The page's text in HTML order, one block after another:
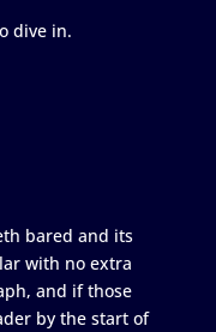
dive in.
bared and its
with no extra
and if those
by the start of